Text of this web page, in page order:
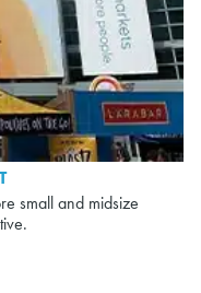
small and midsize